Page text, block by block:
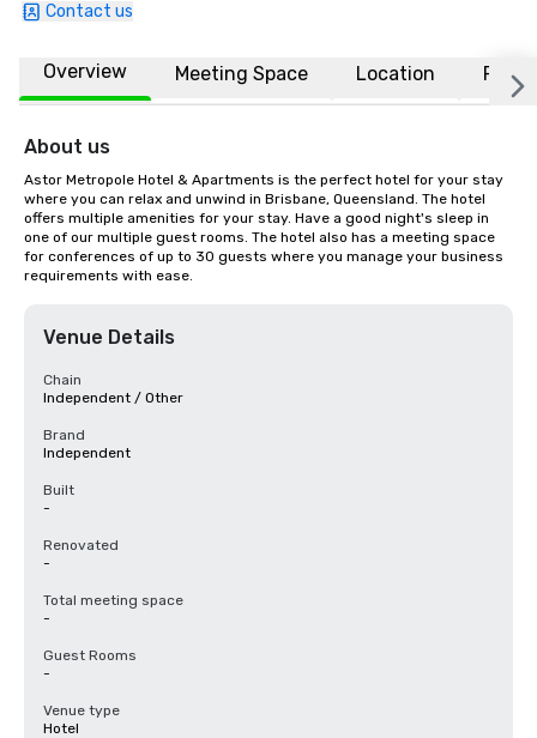
Contact us
Overview Meeting Space Location FAQs
About us
Astor Metropole Hotel & Apartments is the perfect hotel for your stay
where you can relax and unwind in Brisbane, Queensland. The hotel
offers multiple amenities for your stay. Have a good night's sleep in
one of our multiple guest rooms. The hotel also has a meeting space
for conferences of up to 30 guests where you manage your business
requirements with ease.
Venue Details
Chain
Independent / Other
Brand
Independent
Built
-
Renovated
-
Total meeting space
-
Guest Rooms
-
Venue type
Hotel